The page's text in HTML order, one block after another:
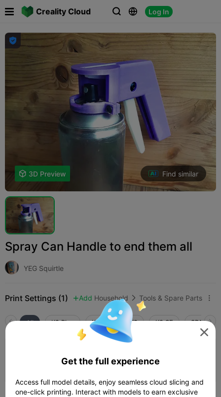
Creality Cloud   Log In
 

 3D Preview Find similar
Spray Can Handle to end them all
YEG Squirtle
Print Settings (1)  Add Household  Tools & Spare Parts 
All K2 Plus K2 Pro K2 K2 SE SPARKX i7
02h 40m  1 plates

Get the full experience
Access full model details, enjoy seamless cloud slicing and
one-click printing. Interact with models to earn exclusive